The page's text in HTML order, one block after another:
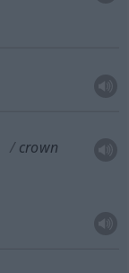
crown